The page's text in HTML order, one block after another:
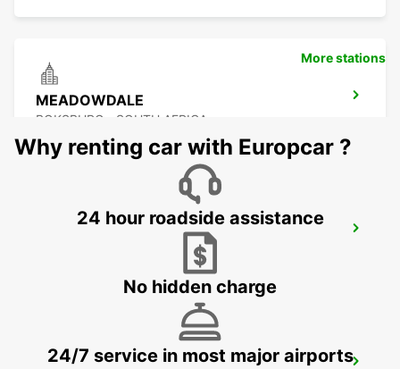
MEADOWDALE
BOKSBURG - SOUTH AFRICA
JOHANNESBURG - SOUTH AFRICA
More stations
Why renting car with Europcar ?
24 hour roadside assistance
No hidden charge
24/7 service in most major airports